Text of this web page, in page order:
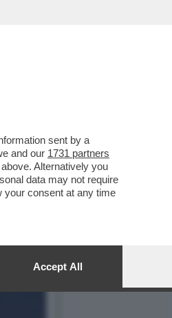
sent by a
and our 1731 partners
Alternatively you
data may not require
your consent at any time
Accept All